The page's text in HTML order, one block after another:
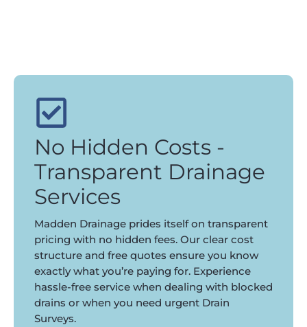
No Hidden Costs -
Transparent Drainage
Services
Madden Drainage prides itself on transparent
pricing with no hidden fees. Our clear cost
structure and free quotes ensure you know
exactly what you’re paying for. Experience
hassle-free service when dealing with blocked
drains or when you need urgent Drain
Surveys.